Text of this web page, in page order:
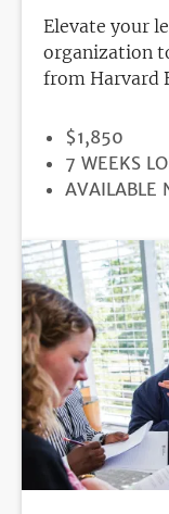
Elevate your
organization
from Harvard
PRICE
$1,850
7 WEEKS
AVAILABLE